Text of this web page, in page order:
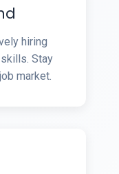
hiring
Stay
market.